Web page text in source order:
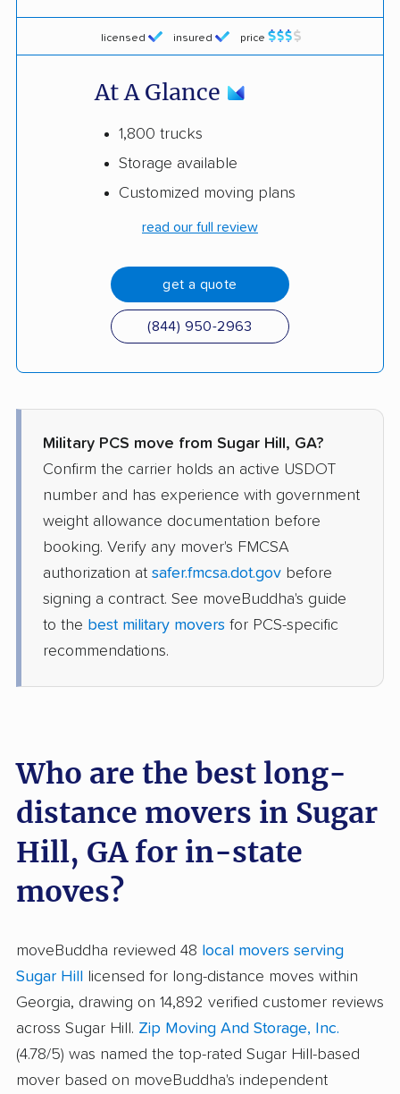
licensed insured price
At A Glance
1,800 trucks
Storage available
Customized moving plans
read our full review
get a quote
(844) 950-2963
Military PCS move from Sugar Hill, GA?
Confirm the carrier holds an active USDOT
number and has experience with government
weight allowance documentation before
booking. Verify any mover's FMCSA
authorization at safer.fmcsa.dot.gov before
signing a contract. See moveBuddha's guide
to the best military movers for PCS-specific
recommendations.
Who are the best long-
distance movers in Sugar
Hill, GA for in-state
moves?
moveBuddha reviewed 48 local movers serving
Sugar Hill licensed for long-distance moves within
Georgia, drawing on 14,892 verified customer reviews
across Sugar Hill. Zip Moving And Storage, Inc.
(4.78/5) was named the top-rated Sugar Hill-based
mover based on moveBuddha's independent